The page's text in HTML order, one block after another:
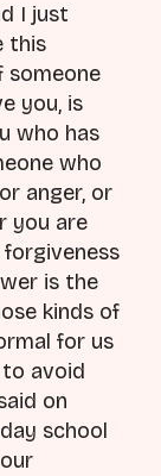
I just
this
someone
you, is
who has
who
anger, or
you are
is the
kinds of
for us
avoid
on
school